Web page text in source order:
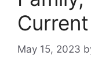
May 15, 2023